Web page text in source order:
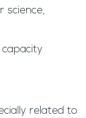
science,
capacity
related to